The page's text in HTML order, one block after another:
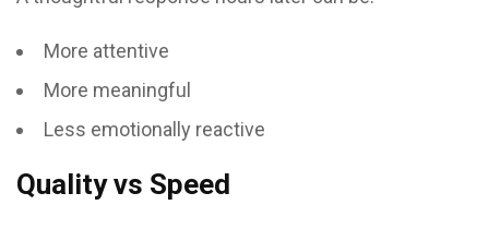
More attentive
More meaningful
Less emotionally reactive
Quality vs Speed